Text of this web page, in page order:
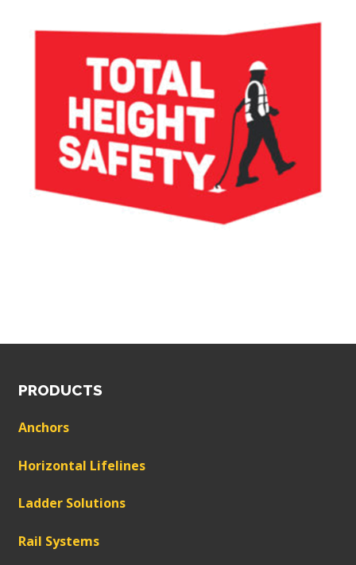
PRODUCTS
Anchors
Horizontal Lifelines
Ladder Solutions
Rail Systems